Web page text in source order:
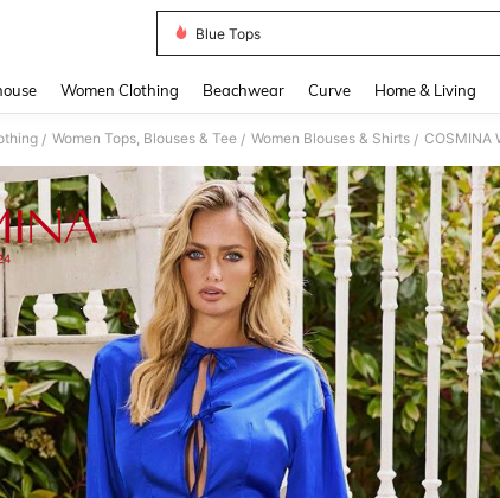
Blue Tops
Women Clothing Beachwear Curve Home & Living
/ Women Tops, Blouses & Tee / Women Blouses & Shirts /